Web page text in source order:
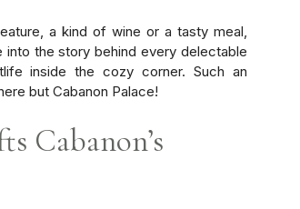
a kind of wine or a tasty meal,
the story behind every delectable
inside the cozy corner. Such an
but Cabanon Palace!
Cabanon’s